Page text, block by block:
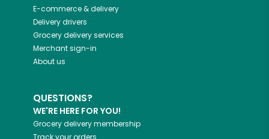
E-commerce & delivery
Delivery drivers
Grocery delivery services
Merchant sign-in
About us
QUESTIONS?
WE'RE HERE FOR YOU!
Grocery delivery membership